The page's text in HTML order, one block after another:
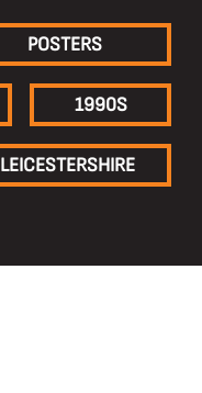
POSTERS
1990S
LEICESTERSHIRE